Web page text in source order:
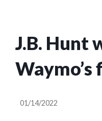
J.B. Hunt
driving
01/14/2022